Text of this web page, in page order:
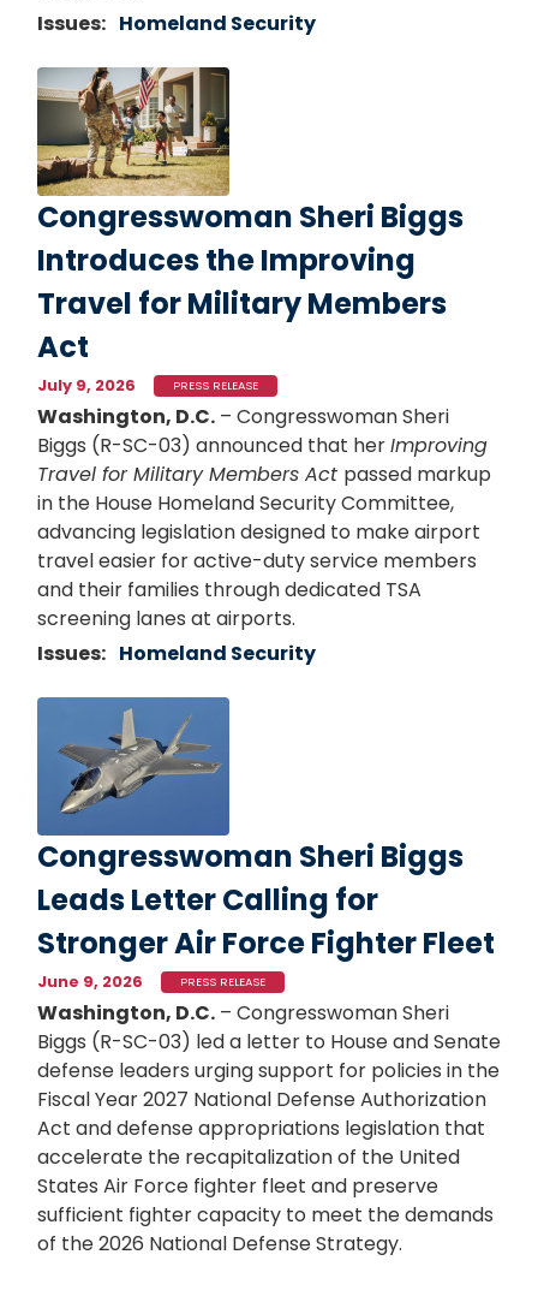
Issues: Homeland Security
Image
Congresswoman Sheri Biggs
Introduces the Improving
Travel for Military Members
Act
July 9, 2026 PRESS RELEASE
Washington, D.C. – Congresswoman Sheri
Biggs (R-SC-03) announced that herImproving
Travel for Military Members Act passed markup
in the House Homeland Security Committee,
advancing legislation designed to make airport
travel easier for active-duty service members
and their families through dedicated TSA
screening lanes at airports.
Issues: Homeland Security
Congresswoman Sheri Biggs
Leads Letter Calling for
Stronger Air Force Fighter Fleet
June 9, 2026 PRESS RELEASE
Washington, D.C. – Congresswoman Sheri
Biggs (R-SC-03) led a letter to House and Senate
defense leaders urging support for policies in the
Fiscal Year 2027 National Defense Authorization
Act and defense appropriations legislation that
accelerate the recapitalization of the United
States Air Force fighter fleet and preserve
sufficient fighter capacity to meet the demands
of the 2026 National Defense Strategy.